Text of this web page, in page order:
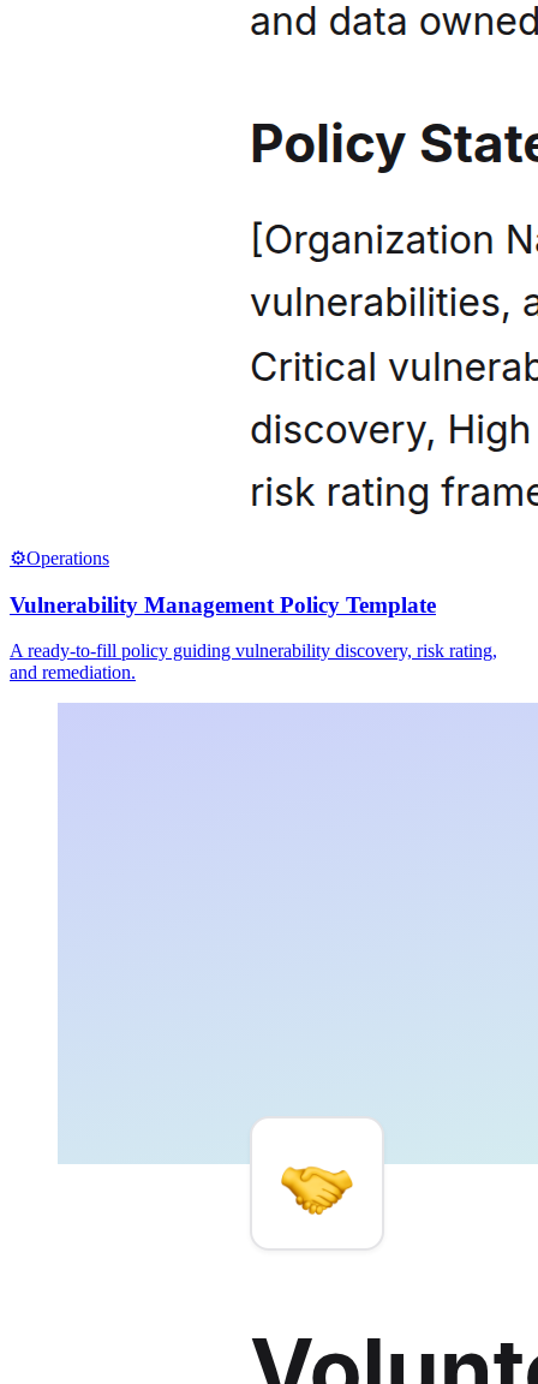
⚙️Operations
Vulnerability Management Policy Template
A ready-to-fill policy guiding vulnerability discovery, risk rating,
and remediation.